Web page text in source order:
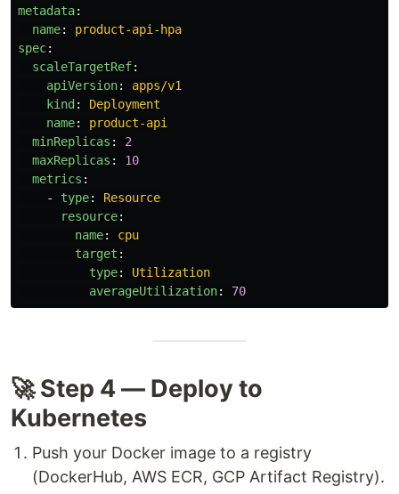
metadata:
name:
product-api-hpa
spec:
scaleTargetRef:
apiVersion:
apps/v1
kind :
Deployment
name:
product-api
minReplicas :
2
maxReplicas :
10
metrics :
-
type:
Resource
resource:
name:
cpu
target :
type:
Utilization
averageUtilization: 70
🚀 Step 4 — Deploy to
Kubernetes
Push your Docker image to a registry
(DockerHub, AWS ECR, GCP Artifact Registry).